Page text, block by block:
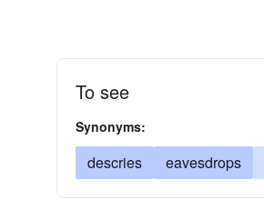
To see
Synonyms:
descries eavesdrops